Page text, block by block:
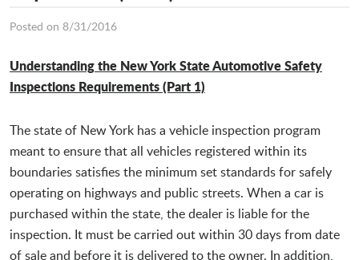
Posted on 8/31/2016
Understanding the New York State Automotive Safety
Inspections Requirements (Part 1)
The state of New York has a vehicle inspection program
meant to ensure that all vehicles registered within its
boundaries satisfies the minimum set standards for safely
operating on highways and public streets. When a car is
purchased within the state, the dealer is liable for the
inspection. It must be carried out within 30 days from date
of sale and before it is delivered to the owner. In addition,